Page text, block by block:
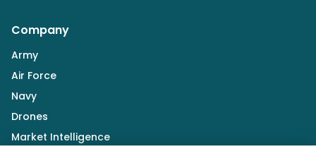
Company
Army
Air Force
Navy
Drones
Market Intelligence